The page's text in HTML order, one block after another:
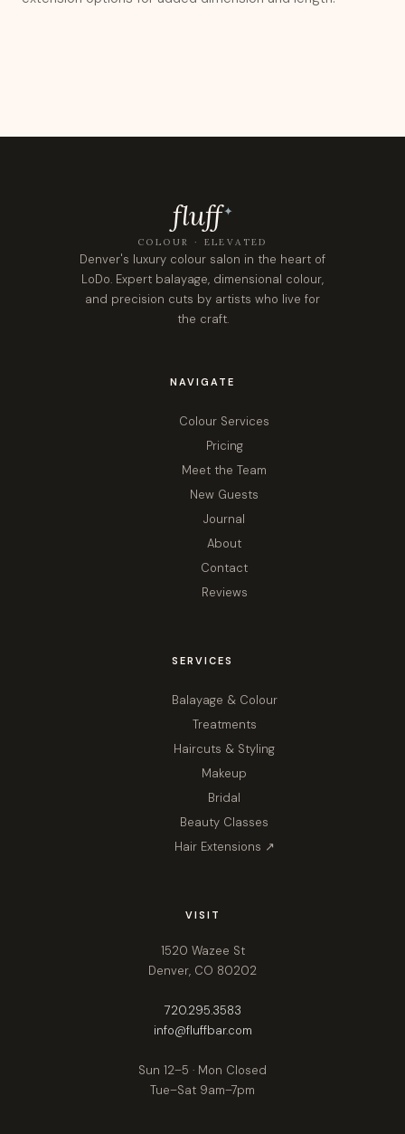
fluff✦
COLOUR · ELEVATED
Denver's luxury colour salon in the heart of
LoDo. Expert balayage, dimensional colour,
and precision cuts by artists who live for
the craft.
NAVIGATE
Colour Services
Pricing
Meet the Team
New Guests
Journal
About
Contact
Reviews
SERVICES
Balayage & Colour
Treatments
Haircuts & Styling
Makeup
Bridal
Beauty Classes
Hair Extensions ↗
VISIT
1520 Wazee St
Denver, CO 80202
720.295.3583
info@fluffbar.com
Sun 12–5 · Mon Closed
Tue–Sat 9am–7pm